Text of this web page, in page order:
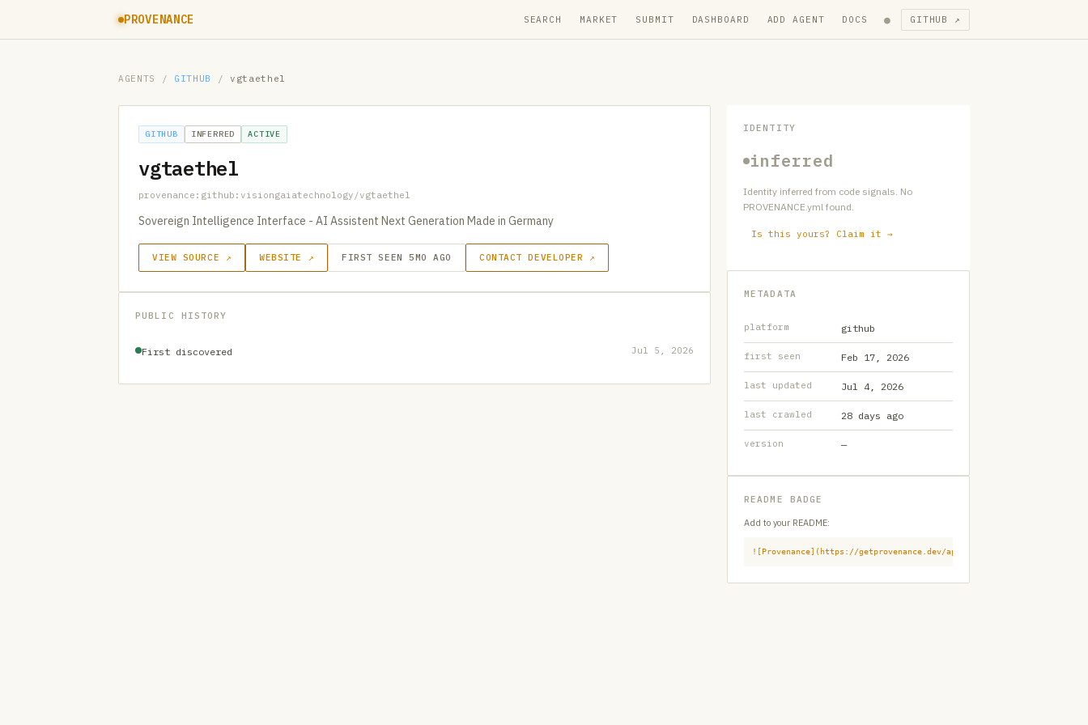
PROVENANCE SEARCH MARKET SUBMIT DASHBOARD ADD AGENT DOCS ● GITHUB ↗
AGENTS / GITHUB / vgtaethel
GITHUB INFERRED ACTIVE
vgtaethel
provenance:github:visiongaiatechnology/vgtaethel
Sovereign Intelligence Interface - AI Assistent Next Generation Made in Germany
VIEW SOURCE ↗ WEBSITE ↗ FIRST SEEN 5MO AGO CONTACT DEVELOPER ↗
PUBLIC HISTORY
First discovered Jul 5, 2026
IDENTITY
inferred
Identity inferred from code signals. No
PROVENANCE.yml found.
Is this yours? Claim it →
METADATA
platform github
first seen Feb 17, 2026
last updated Jul 4, 2026
last crawled 28 days ago
version —
README BADGE
Add to your README:
![Provenance](https://getprovenance.dev/api/